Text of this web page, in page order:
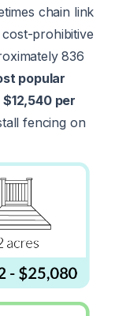
chain link
prohibitive
836
popular
per
fencing on